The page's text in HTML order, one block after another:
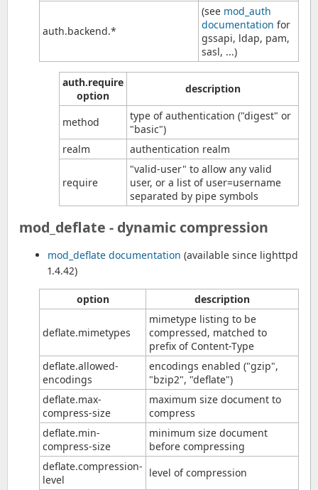
auth.backend.*
(see mod_auth
documentation for
gssapi, ldap, pam,
sasl, ...)
auth.require
option
description
method
type of authentication ("digest" or
"basic")
realm
authentication realm
require
"valid-user" to allow any valid
user, or a list of user=username
separated by pipe symbols
mod_deflate - dynamic compression
mod_deflate documentation (available since lighttpd
1.4.42)
option description
deflate.mimetypes
mimetype listing to be
compressed, matched to
prefix of Content-Type
deflate.allowed-
encodings
encodings enabled ("gzip",
"bzip2", "deflate")
deflate.max-
compress-size
maximum size document to
compress
deflate.min-
compress-size
minimum size document
before compressing
deflate.compression-
level
level of compression